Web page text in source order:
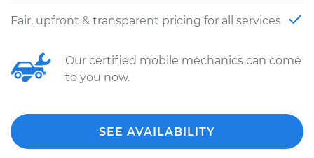
Fair, upfront & transparent pricing for all services
Our certified mobile mechanics can come
to you now.
SEE AVAILABILITY